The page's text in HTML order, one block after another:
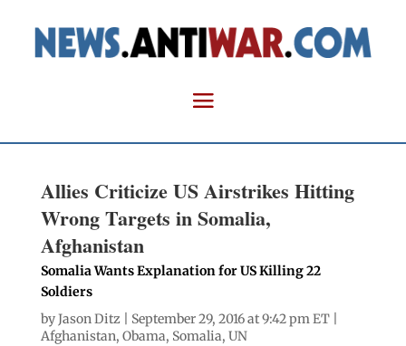
Allies Criticize US Airstrikes Hitting
Wrong Targets in Somalia,
Afghanistan
Somalia Wants Explanation for US Killing 22
Soldiers
byJason Ditz | September 29, 2016 at 9:42 pm ET |
Afghanistan, Obama, Somalia, UN